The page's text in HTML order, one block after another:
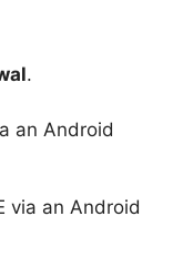
.
an Android
via an Android